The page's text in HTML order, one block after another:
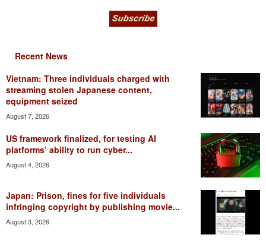
Recent News
Vietnam: Three individuals charged with
streaming stolen Japanese content,
equipment seized
August 7, 2026
US framework finalized, for testing AI
platforms’ ability to run cyber...
August 4, 2026
Japan: Prison, fines for five individuals
infringing copyright by publishing movie...
August 3, 2026